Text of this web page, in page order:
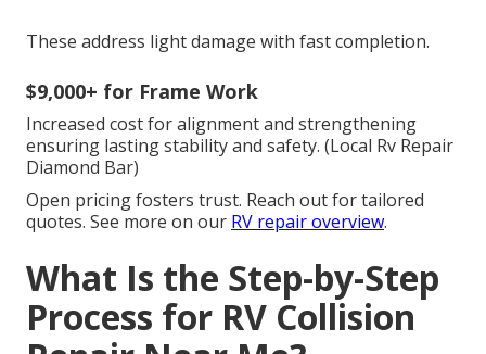
These address light damage with fast completion.
$9,000+ for Frame Work
Increased cost for alignment and strengthening
ensuring lasting stability and safety. (Local Rv Repair
Diamond Bar)
Open pricing fosters trust. Reach out for tailored
quotes. See more on our RV repair overview.
What Is the Step-by-Step
Process for RV Collision